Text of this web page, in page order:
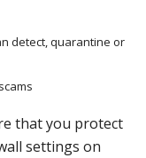
detect, quarantine or
that you protect
settings on